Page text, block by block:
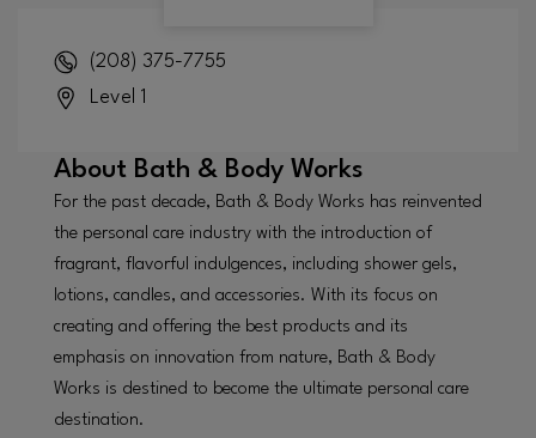
(208) 375-7755
Level 1
About Bath & Body Works
For the past decade, Bath & Body Works has reinvented
the personal care industry with the introduction of
fragrant, flavorful indulgences, including shower gels,
lotions, candles, and accessories. With its focus on
creating and offering the best products and its
emphasis on innovation from nature, Bath & Body
Works is destined to become the ultimate personal care
destination.